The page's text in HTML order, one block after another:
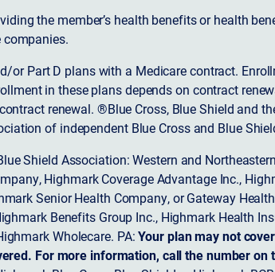
the member’s health benefits or health
or Part D plans with a Medicare contract.
in these plans depends on contract
renewal. ®Blue Cross, Blue Shield and
of independent Blue Cross and Blue
Shield Association: Western and
Highmark Coverage Advantage Inc.,
Senior Health Company, or Gateway
Benefits Group Inc., Highmark Health
Wholecare. PA:Your plan may not
For more information, call the number on